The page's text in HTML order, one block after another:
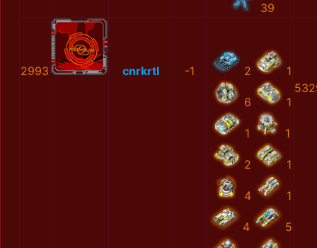
39
2993 cnrkrtl -1 2 1
6 1
1 1
2 1
4 1
4 5